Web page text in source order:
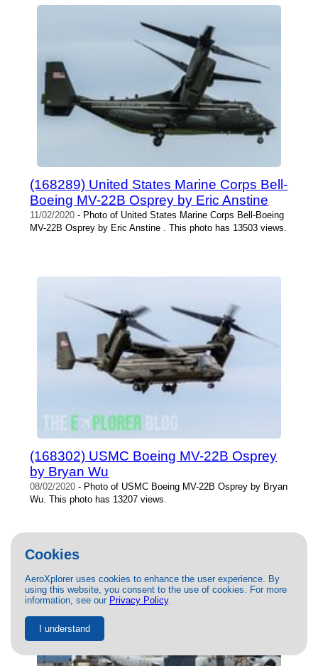
Cookies
AeroXplorer uses cookies to enhance the user experience. By
using this website, you consent to the use of cookies. For more
information, see our Privacy Policy.
I understand
(168289) United States Marine Corps Bell-
Boeing MV-22B Osprey by Eric Anstine
11/02/2020 - Photo of United States Marine Corps Bell-Boeing
MV-22B Osprey by Eric Anstine . This photo has 13503 views.
(168302) USMC Boeing MV-22B Osprey
by Bryan Wu
08/02/2020 - Photo of USMC Boeing MV-22B Osprey by Bryan
Wu. This photo has 13207 views.